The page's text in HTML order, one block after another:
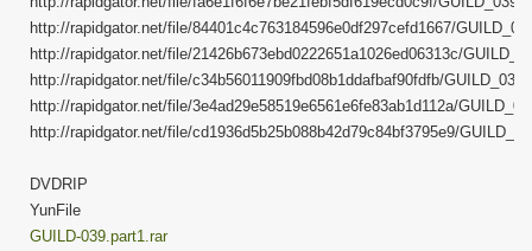
http://rapidgator.net/file/84401c4c763184596e0df297cefd1667/
http://rapidgator.net/file/21426b673ebd0222651a1026ed06313c/
http://rapidgator.net/file/c34b56011909fbd08b1ddafbaf90fdfb/
http://rapidgator.net/file/3e4ad29e58519e6561e6fe83ab1d112a/
http://rapidgator.net/file/cd1936d5b25b088b42d79c84bf3795e9/
DVDRIP
YunFile
GUILD-039.part1.rar